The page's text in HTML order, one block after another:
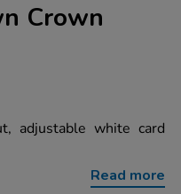
Crown
adjustable white card
Read more